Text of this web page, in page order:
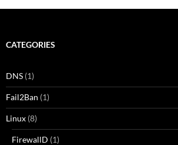
CATEGORIES
DNS (1)
Fail2Ban (1)
Linux (8)
FirewallD (1)